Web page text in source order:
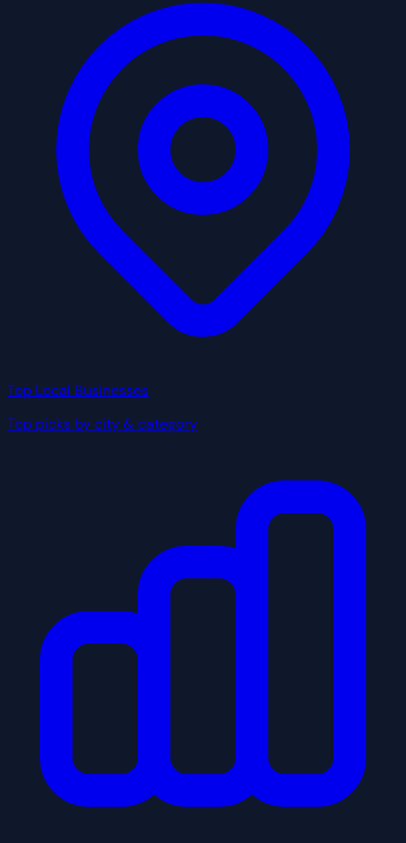
Top Local Businesses
Top picks by city & category